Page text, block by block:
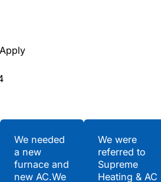
We needed
a new
furnace and
new AC.We
We were
referred to
Supreme
Heating & AC